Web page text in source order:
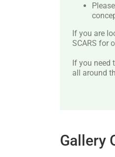
If you are
SCARS for
If you need
all around
Gallery